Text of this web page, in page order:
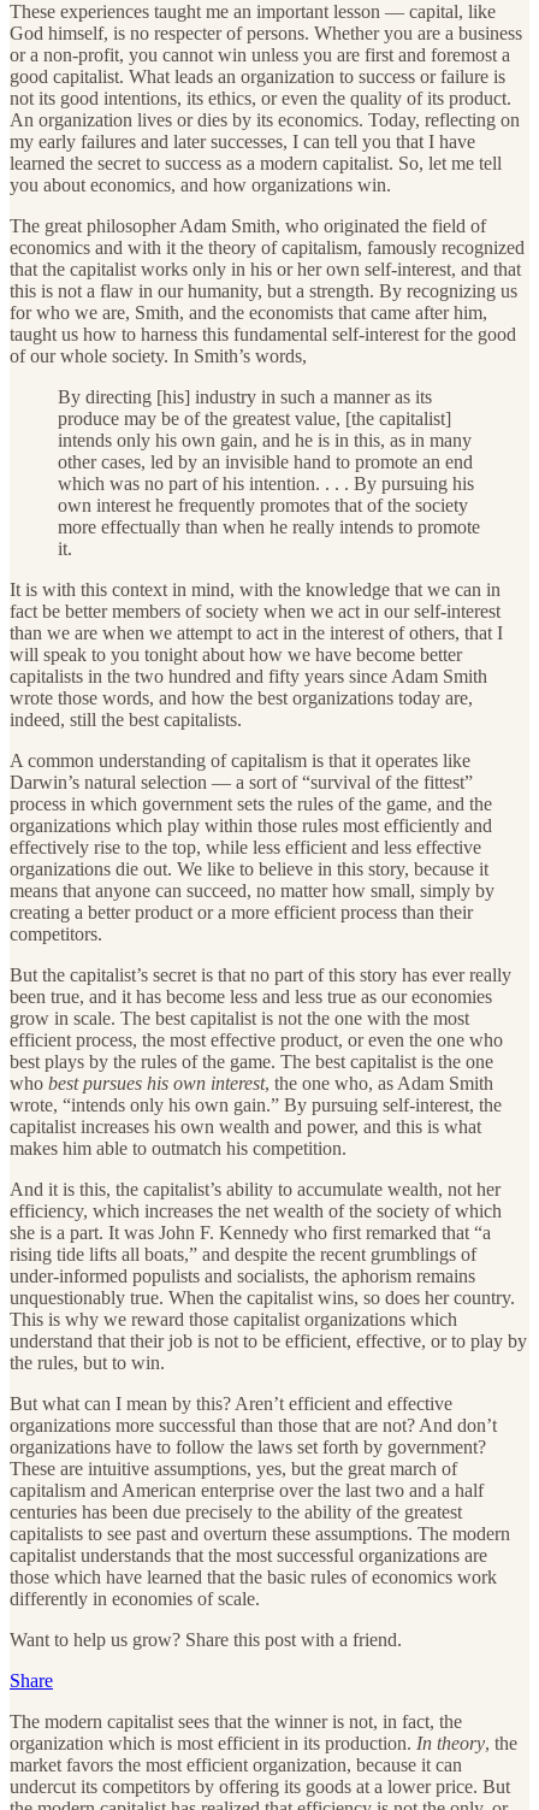
These experiences taught me an important lesson — capital, like
God himself, is no respecter of persons. Whether you are a business
or a non-profit, you cannot win unless you are first and foremost a
good capitalist. What leads an organization to success or failure is
not its good intentions, its ethics, or even the quality of its product.
An organization lives or dies by its economics. Today, reflecting on
my early failures and later successes, I can tell you that I have
learned the secret to success as a modern capitalist. So, let me tell
you about economics, and how organizations win.
The great philosopher Adam Smith, who originated the field of
economics and with it the theory of capitalism, famously recognized
that the capitalist works only in his or her own self-interest, and that
this is not a flaw in our humanity, but a strength. By recognizing us
for who we are, Smith, and the economists that came after him,
taught us how to harness this fundamental self-interest for the good
of our whole society. In Smith’s words,
By directing [his] industry in such a manner as its
produce may be of the greatest value, [the capitalist]
intends only his own gain, and he is in this, as in many
other cases, led by an invisible hand to promote an end
which was no part of his intention. . . . By pursuing his
own interest he frequently promotes that of the society
more effectually than when he really intends to promote
it.
It is with this context in mind, with the knowledge that we can in
fact be better members of society when we act in our self-interest
than we are when we attempt to act in the interest of others, that I
will speak to you tonight about how we have become better
capitalists in the two hundred and fifty years since Adam Smith
wrote those words, and how the best organizations today are,
indeed, still the best capitalists.
A common understanding of capitalism is that it operates like
Darwin’s natural selection — a sort of “survival of the fittest”
process in which government sets the rules of the game, and the
organizations which play within those rules most efficiently and
effectively rise to the top, while less efficient and less effective
organizations die out. We like to believe in this story, because it
means that anyone can succeed, no matter how small, simply by
creating a better product or a more efficient process than their
competitors.
But the capitalist’s secret is that no part of this story has ever really
been true, and it has become less and less true as our economies
grow in scale. The best capitalist is not the one with the most
efficient process, the most effective product, or even the one who
best plays by the rules of the game. The best capitalist is the one
who best pursues his own interest, the one who, as Adam Smith
wrote, “intends only his own gain.” By pursuing self-interest, the
capitalist increases his own wealth and power, and this is what
makes him able to outmatch his competition.
And it is this, the capitalist’s ability to accumulate wealth, not her
efficiency, which increases the net wealth of the society of which
she is a part. It was John F. Kennedy who first remarked that “a
rising tide lifts all boats,” and despite the recent grumblings of
under-informed populists and socialists, the aphorism remains
unquestionably true. When the capitalist wins, so does her country.
This is why we reward those capitalist organizations which
understand that their job is not to be efficient, effective, or to play by
the rules, but to win.
But what can I mean by this? Aren’t efficient and effective
organizations more successful than those that are not? And don’t
organizations have to follow the laws set forth by government?
These are intuitive assumptions, yes, but the great march of
capitalism and American enterprise over the last two and a half
centuries has been due precisely to the ability of the greatest
capitalists to see past and overturn these assumptions. The modern
capitalist understands that the most successful organizations are
those which have learned that the basic rules of economics work
differently in economies of scale.
Want to help us grow? Share this post with a friend.
Share
The modern capitalist sees that the winner is not, in fact, the
organization which is most efficient in its production. In theory, the
market favors the most efficient organization, because it can
undercut its competitors by offering its goods at a lower price. But